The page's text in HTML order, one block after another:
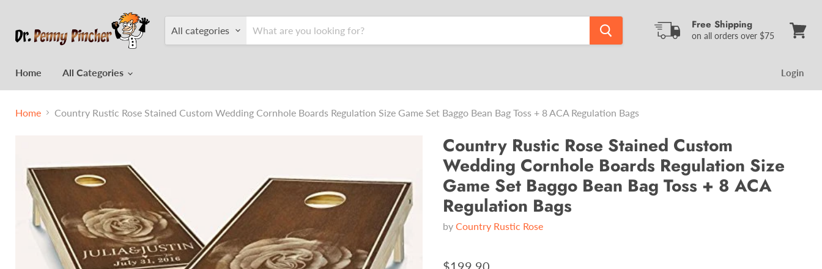
All categories Free Shipping
on all orders over $75
Home
All Categories Login
Home Country Rustic Rose Stained Custom Wedding Cornhole Boards Regulation Size Game Set Baggo Bean Bag Toss + 8 ACA Regulation Bags
Country Rustic Rose Stained Custom
Wedding Cornhole Boards Regulation Size
Game Set Baggo Bean Bag Toss + 8 ACA
Regulation Bags
by Country Rustic Rose
$199.90